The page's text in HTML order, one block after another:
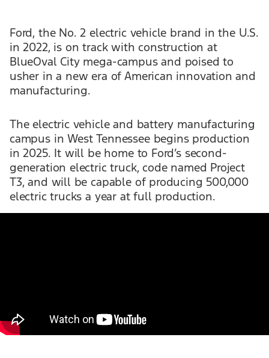
Ford, the No. 2 electric vehicle brand in the U.S.
in 2022, is on track with construction at
BlueOval City mega-campus and poised to
usher in a new era of American innovation and
manufacturing.
The electric vehicle and battery manufacturing
campus in West Tennessee begins production
in 2025. It will be home to Ford’s second-
generation electric truck, code named Project
T3, and will be capable of producing 500,000
electric trucks a year at full production.